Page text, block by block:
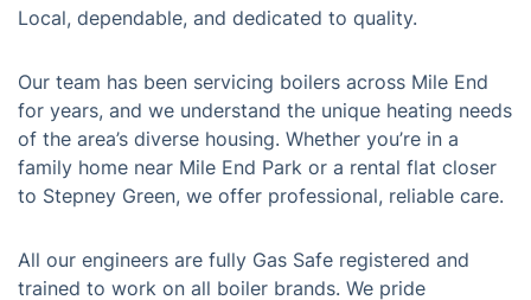
Local, dependable, and dedicated to quality.
Our team has been servicing boilers across Mile End
for years, and we understand the unique heating needs
of the area’s diverse housing. Whether you’re in a
family home near Mile End Park or a rental flat closer
to Stepney Green, we offer professional, reliable care.
All our engineers are fully Gas Safe registered and
trained to work on all boiler brands. We pride